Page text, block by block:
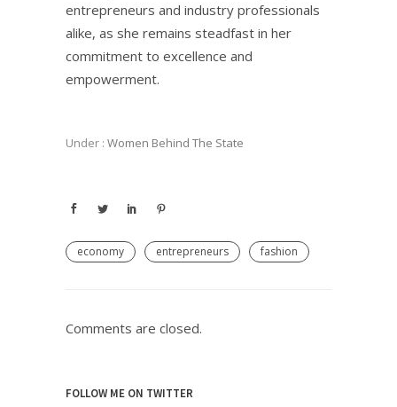
entrepreneurs and industry professionals
alike, as she remains steadfast in her
commitment to excellence and
empowerment.
Under : Women Behind The State
economy entrepreneurs fashion
Comments are closed.
FOLLOW ME ON TWITTER